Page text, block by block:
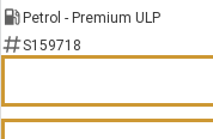
Petrol - Premium ULP
S159718